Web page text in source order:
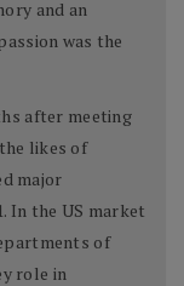
and an
was the
after meeting
likes of
major
In the US market
of
role in